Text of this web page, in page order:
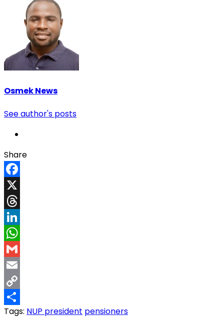
Osmek News
See author's posts
Share
Facebook
X
Threads
LinkedIn
WhatsApp
Gmail
Email
Copy
Link
Share
Tags: NUP president pensioners